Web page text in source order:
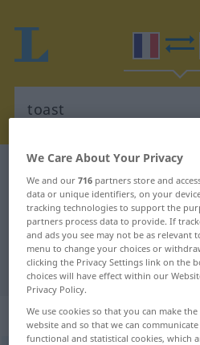
French-German dictionary
French-German
"toast"
"toast" German
„toast“: masculin
We Care About Your Privacy
We and our716 partners store and
data or unique identifiers, on your
tracking technologies to support the
partners process data to provide. If
and ads you see may not be as relevant
menu to change your choices or
clicking the Privacy Settings link on the
choices will have effect within our
Privacy Policy.
We use cookies so that you can make
website and so that we can
functional and statistical cookies, which